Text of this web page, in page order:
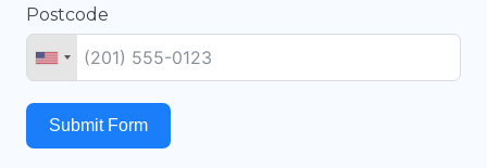
Postcode
Submit Form